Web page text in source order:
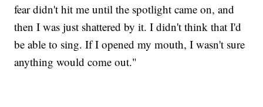
fear didn't hit me until the spotlight came on, and
then I was just shattered by it. I didn't think that I'd
be able to sing. If I opened my mouth, I wasn't sure
anything would come out."